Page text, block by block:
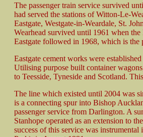
The passenger train service survived
had served the stations of Witton-Le-
Eastgate, Westgate-in-Weardale, St.
Wearhead survived until 1961 when
Eastgate followed in 1968, which is the
Eastgate cement works were
Utilising purpose built container
to Teesside, Tyneside and Scotland.
The line which existed until 2004 was
is a connecting spur into Bishop
passenger service from Darlington. A
Stanhope operated as an extension to
success of this service was